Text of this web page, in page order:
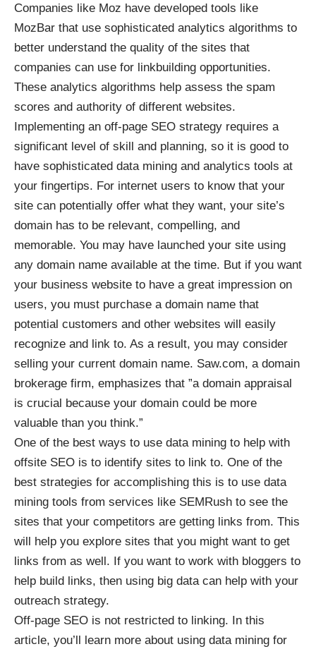
Companies like Moz have developed tools like
MozBar that use sophisticated analytics algorithms to
better understand the quality of the sites that
companies can use for linkbuilding opportunities.
These analytics algorithms help assess the spam
scores and authority of different websites.
Implementing an off-page SEO strategy requires a
significant level of skill and planning, so it is good to
have sophisticated data mining and analytics tools at
your fingertips. For internet users to know that your
site can potentially offer what they want, your site’s
domain has to be relevant, compelling, and
memorable. You may have launched your site using
any domain name available at the time. But if you want
your business website to have a great impression on
users, you must purchase a domain name that
potential customers and other websites will easily
recognize and link to. As a result, you may consider
selling your current domain name. Saw.com, a domain
brokerage firm, emphasizes that ”a domain appraisal
is crucial because your domain could be more
valuable than you think.”
One of the best ways to use data mining to help with
offsite SEO is to identify sites to link to. One of the
best strategies for accomplishing this is to use data
mining tools from services like SEMRush to see the
sites that your competitors are getting links from. This
will help you explore sites that you might want to get
links from as well. If you want to work with bloggers to
help build links, then using big data can help with your
outreach strategy.
Off-page SEO is not restricted to linking. In this
article, you’ll learn more about using data mining for